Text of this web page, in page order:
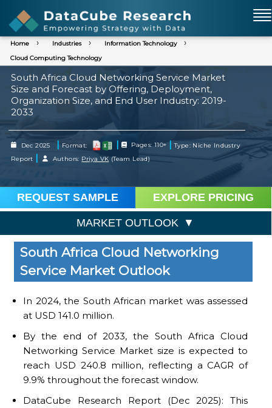
Home Industries
Information Technology
Cloud Computing Technology
South Africa Cloud Networking Service Market
Size and Forecast by Offering, Deployment,
Organization Size, and End User Industry: 2019-
2033
Dec 2025 | Format: | Pages: 110+ | Type: Niche Industry
Report | Authors: Priya VK (Team Lead)
REQUEST SAMPLE EXPLORE PRICING
MARKET OUTLOOK
South Africa Cloud Networking
Service Market Outlook
In 2024, the South African market was assessed
at USD 141.0 million.
By the end of 2033, the South Africa Cloud
Networking Service Market size is expected to
reach USD 240.8 million, reflecting a CAGR of
9.9% throughout the forecast window.
DataCube Research Report (Dec 2025): This